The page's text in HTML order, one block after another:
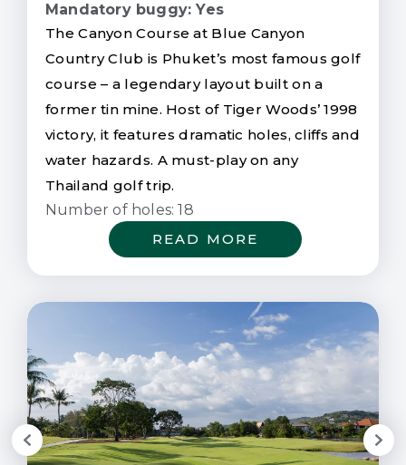
Mandatory buggy: Yes
The Canyon Course at Blue Canyon
Country Club is Phuket’s most famous golf
course – a legendary layout built on a
former tin mine. Host of Tiger Woods’ 1998
victory, it features dramatic holes, cliffs and
water hazards. A must-play on any
Thailand golf trip.
Number of holes: 18
READ MORE